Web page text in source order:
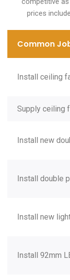
prices
Common
Install ceiling
Supply ceiling
Install new
Install double
Install new
Install 92mm